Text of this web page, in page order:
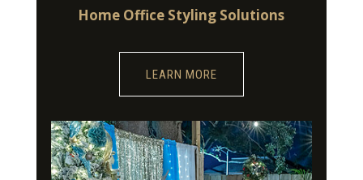
Home Office Styling Solutions
LEARN MORE